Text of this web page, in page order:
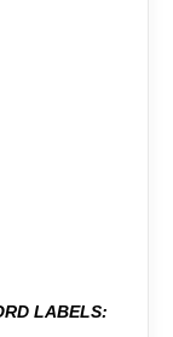
LABELS: